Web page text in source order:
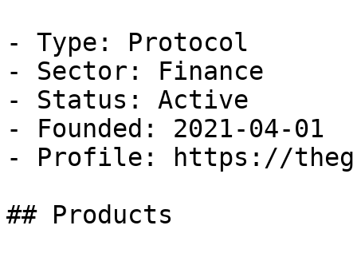
- Type: Protocol
- Sector: Finance
- Status: Active
- Founded: 2021-04-01
- Profile: https://
## Products